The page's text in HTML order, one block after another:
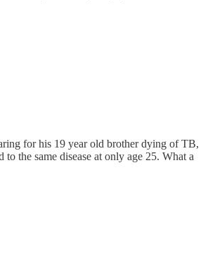
for his 19 year old brother dying of TB,
to the same disease at only age 25. What a